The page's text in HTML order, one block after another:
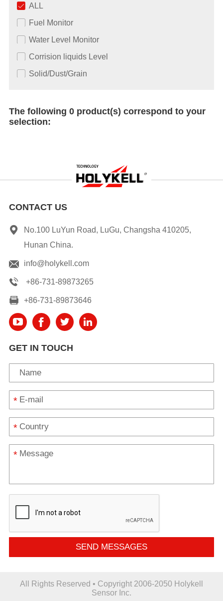
ALL
Fuel Monitor
Water Level Monitor
Corrision liquids Level
Solid/Dust/Grain
The following 0 product(s) correspond to your
selection:
CONTACT US
No.100 LuYun Road, LuGu, Changsha 410205,
Hunan China.
info@holykell.com
+86-731-89873265
+86-731-89873646
GET IN TOUCH
*
*
*
SEND MESSAGES
All Rights Reserved • Copyright 2006-2050 Holykell
Sensor Inc.